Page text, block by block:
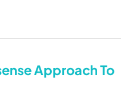
Approach To